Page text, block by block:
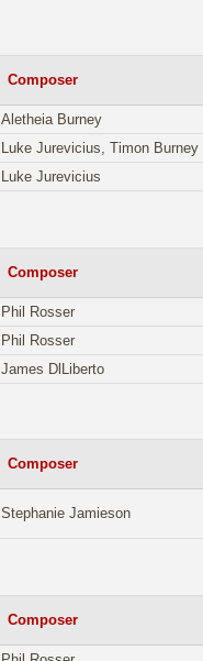
Composer
Aletheia Burney
Luke Jurevicius, Timon Burney
Luke Jurevicius
Composer
Phil Rosser
Phil Rosser
James DlLiberto
Composer
Stephanie Jamieson
Composer